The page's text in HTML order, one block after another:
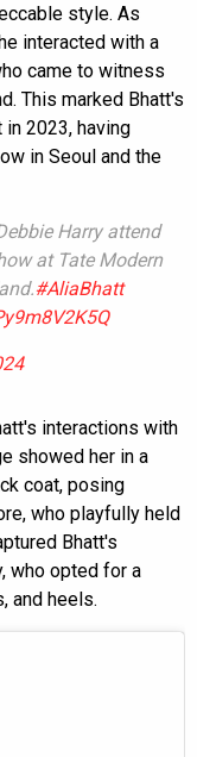
style. As
interacted with a
came to witness
This marked Bhatt's
2023, having
in Seoul and the
Harry attend
at Tate Modern
#AliaBhatt
interactions with
showed her in a
coat, posing
who playfully held
Bhatt's
who opted for a
and heels.